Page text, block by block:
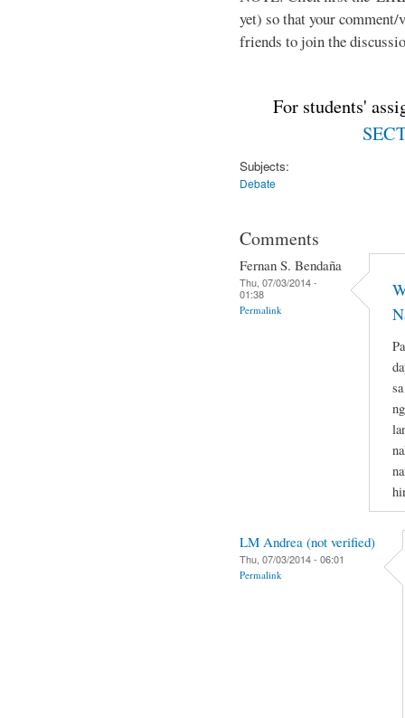
yet) so that your
friends to join the
For students'
Subjects:
Debate
Comments
Fernan S. Bendaña
Thu, 07/03/2014 -
01:38
Permalink
LM Andrea (not verified)
Thu, 07/03/2014 - 06:01
Permalink